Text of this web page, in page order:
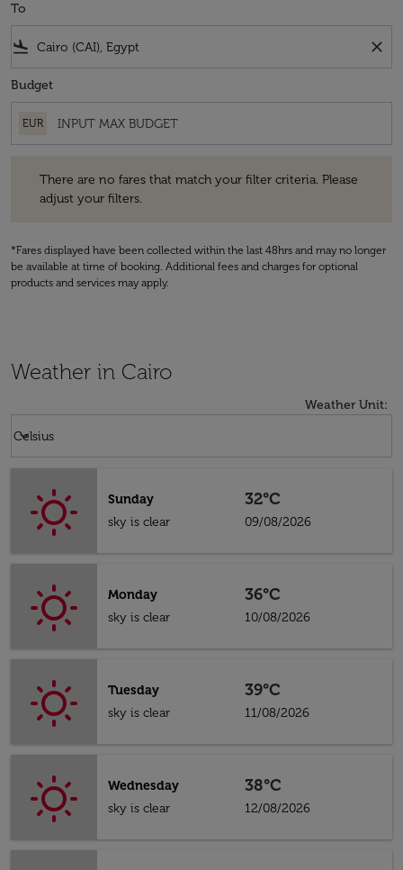
To
flight_land close
Budget
EUR
There are no fares that match your filter criteria. Please
adjust your filters.
*Fares displayed have been collected within the last 48hrs and may no longer
be available at time of booking. Additional fees and charges for optional
products and services may apply.
Weather in Cairo
Weather Unit:
Celsius
keyboard_arrow_down
Sunday
sky is clear
32°C
09/08/2026
Monday
sky is clear
36°C
10/08/2026
Tuesday
sky is clear
39°C
11/08/2026
Wednesday
sky is clear
38°C
12/08/2026